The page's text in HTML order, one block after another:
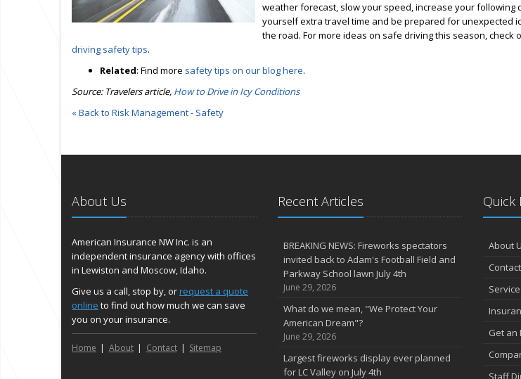
weather forecast, slow your speed, increase your following
yourself extra travel time and be prepared for unexpected
the road. For more ideas on safe driving this season, check
driving safety tips.
Related: Find more safety tips on our blog here.
Source: Travelers article, How to Drive in Icy Conditions
« Back to Risk Management - Safety
About Us
American Insurance NW Inc. is an
independent insurance agency with offices
in Lewiston and Moscow, Idaho.
Give us a call, stop by, orrequest a quote
online to find out how much we can save
you on your insurance.
Home About Contact Sitemap
Recent Articles
BREAKING NEWS: Fireworks spectators
invited back to Adam's Football Field and
Parkway School lawn July 4th
June 29, 2026
What do we mean, "We Protect Your
American Dream"?
June 29, 2026
Largest fireworks display ever planned
for LC Valley on July 4th
Quick
About
Get an
Staff